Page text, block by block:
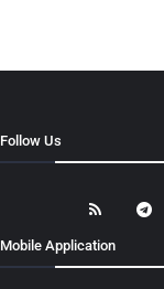
Follow Us
Mobile Application